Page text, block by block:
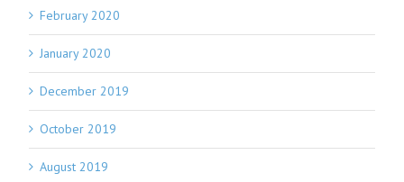
February 2020
January 2020
December 2019
October 2019
August 2019